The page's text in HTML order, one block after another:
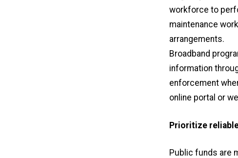
workforce to
maintenance
arrangements.
Broadband
information
enforcement
online portal or
Prioritize
Public funds are